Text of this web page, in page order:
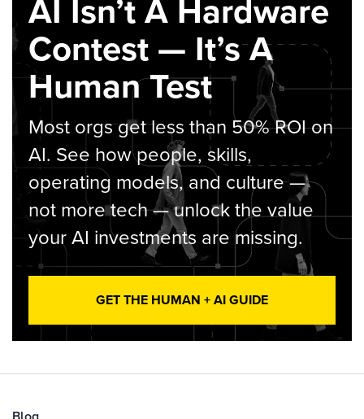
AI Isn’t A Hardware
Contest — It’s A
Human Test
Most orgs get less than 50% ROI on
AI. See how people, skills,
operating models, and culture —
not more tech — unlock the value
your AI investments are missing.
GET THE HUMAN + AI GUIDE